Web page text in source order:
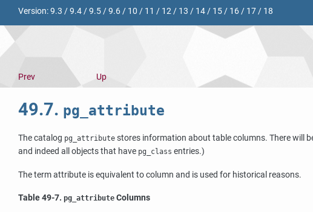
Version:9.3 /9.4/9.5/9.6/ 10 / 11 / 12/ 13 / 14/ 15/ 16/ 17/ 18
Prev
Up
49.7. pg_attribute
The catalog pg_attribute stores information about table columns. There will
and indeed all objects that have pg_class entries.)
The term attribute is equivalent to column and is used for historical reasons.
Table 49-7. pg_attribute Columns